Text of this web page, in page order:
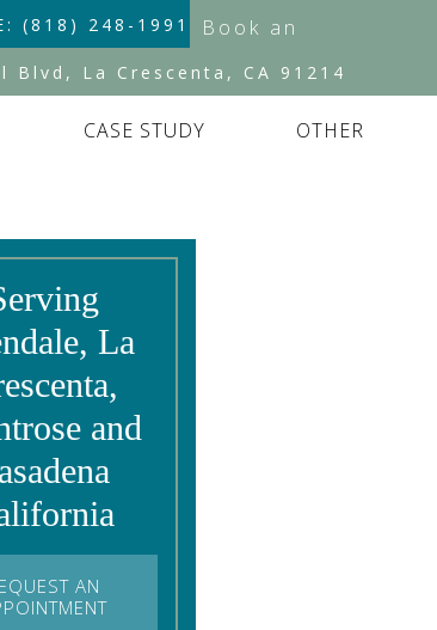
(818) 248-1991
Book an
Blvd, La Crescenta, CA 91214
CASE STUDY OTHER
La
and
AN